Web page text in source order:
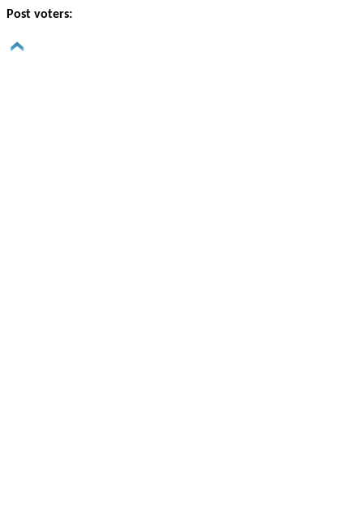
Post voters: